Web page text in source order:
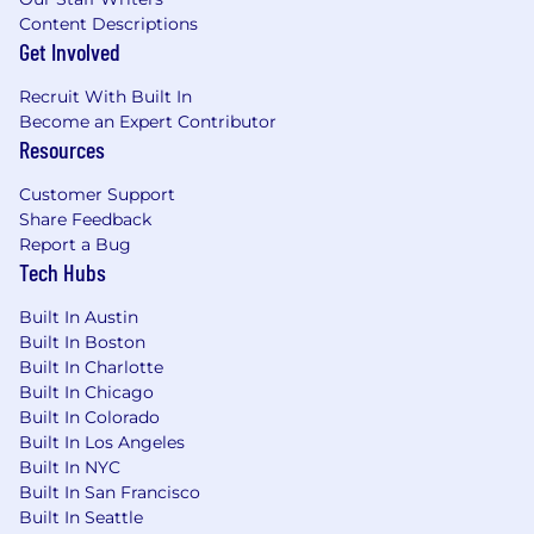
Modeling: Data, Process, Events, Objects:
Knowledge of data, process and events; ability
to use tools and techniques for analyzing and
documenting logical relationships among data,
Considerations For Top Candidates
Experience in PIM, data governance, or
product data operations.
flows and integrations.
Proficiency in SQL and data analysis
techniques.
Experience with Informatica Product360,
Akeneo, or similar platforms preferred.
Ability to operate across business and
technical teams.
What You Will Get:
Content Descriptions
Get Involved
Recruit With Built In
Become an Expert Contributor
Resources
Customer Support
Share Feedback
Report a Bug
Tech Hubs
Built In Austin
Built In Boston
Built In Charlotte
Built In Chicago
Built In Colorado
Built In Los Angeles
Built In NYC
Built In San Francisco
Built In Seattle